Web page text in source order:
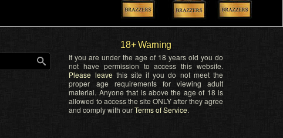
18+ Warning
If you are under the age of 18 years old you do
not have permission to access this website.
Please leave this site if you do not meet the
proper age requirements for viewing adult
material. Anyone that is above the age of 18 is
allowed to access the site ONLY after they agree
and comply with ourTerms of Service.